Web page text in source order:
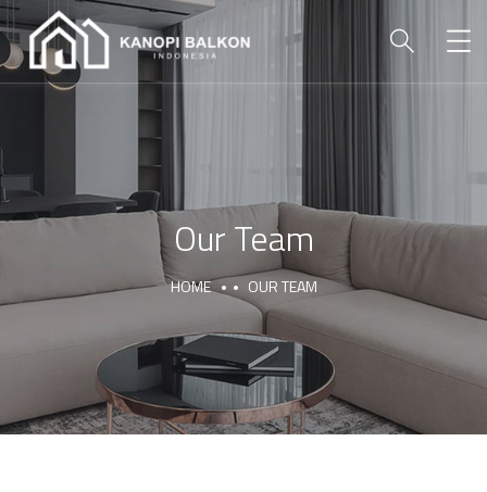
Our Team
HOME OUR TEAM